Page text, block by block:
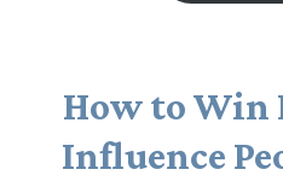
How to Win
Influence